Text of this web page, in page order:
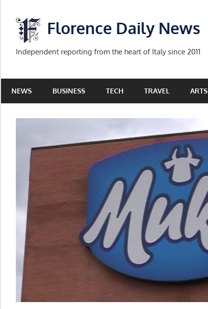
content
Florence Daily News
Independent reporting from the heart of Italy since 2011
NEWS BUSINESS TECH TRAVEL ARTS